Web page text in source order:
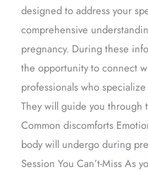
designed to address your
comprehensive
pregnancy. During these
the opportunity to connect
professionals who
They will guide you through
Common discomforts
body will undergo during
Session You Can’t-Miss As